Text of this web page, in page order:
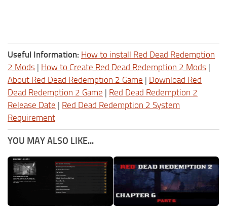
Useful Information: How to install Red Dead Redemption
2 Mods | How to Create Red Dead Redemption 2 Mods |
About Red Dead Redemption 2 Game | Download Red
Dead Redemption 2 Game | Red Dead Redemption 2
Release Date | Red Dead Redemption 2 System
Requirement
YOU MAY ALSO LIKE...